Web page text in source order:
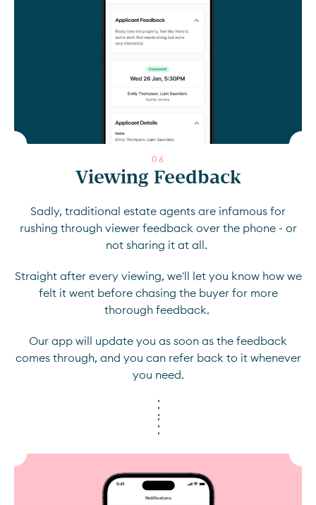
0 6
Viewing Feedback
Sadly, traditional estate agents are infamous for
rushing through viewer feedback over the phone - or
not sharing it at all.
Straight after every viewing, we'll let you know how we
felt it went before chasing the buyer for more
thorough feedback.
Our app will update you as soon as the feedback
comes through, and you can refer back to it whenever
you need.